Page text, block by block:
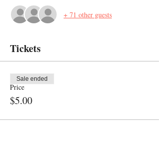
+ 71 other guests
Tickets
Price
$5.00
Sale ended